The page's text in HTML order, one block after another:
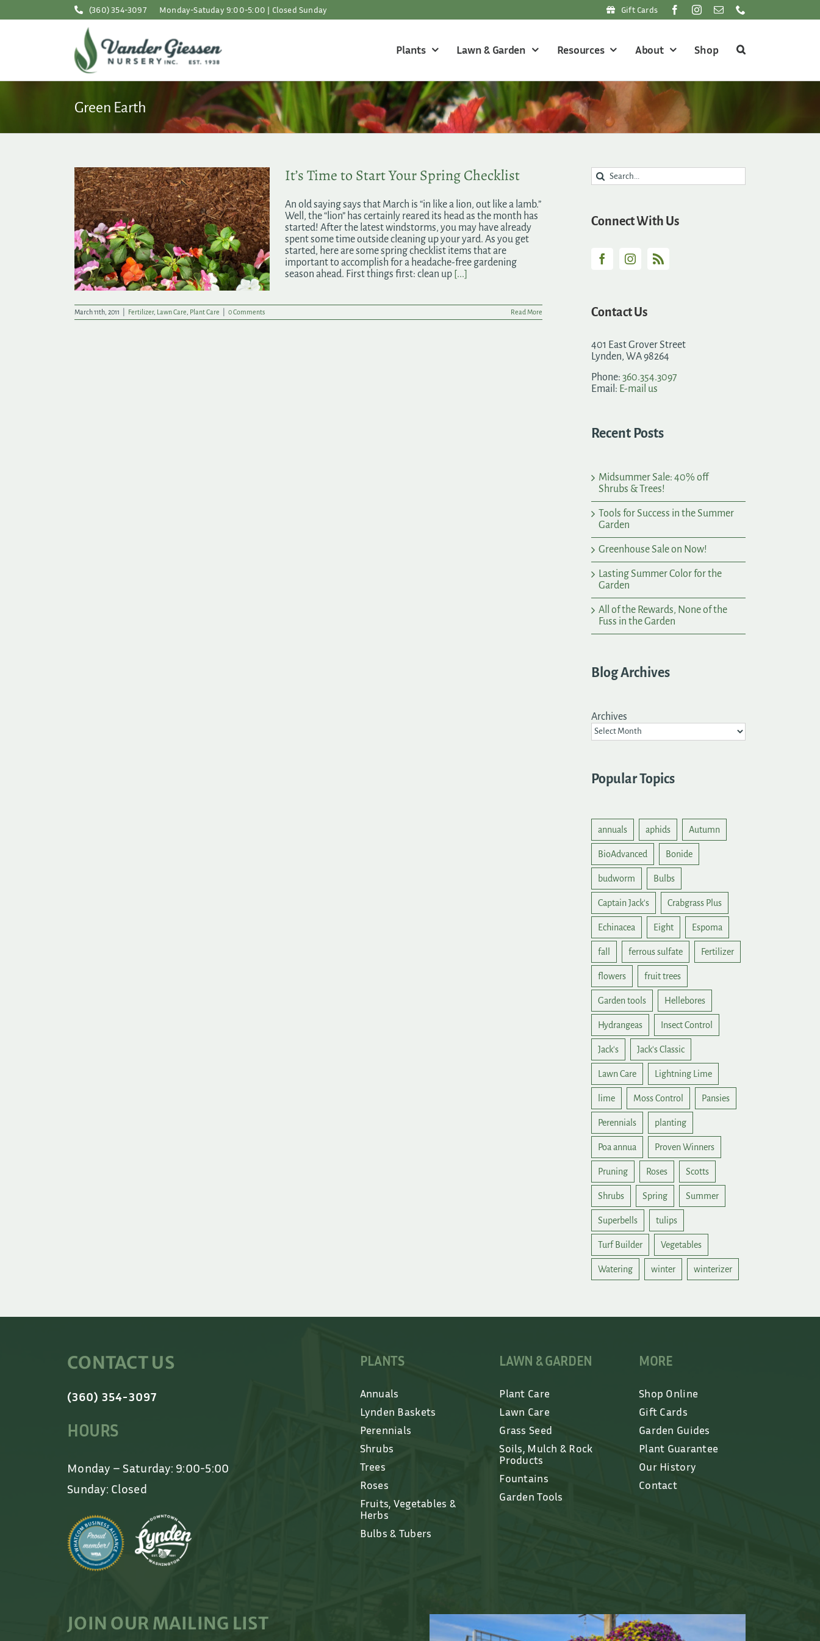
(360) 354-3097 Monday-Satuday 9:00-5:00 | Closed Sunday Gift Cards
Plants Lawn & Garden Resources About Shop
Green Earth
It’s Time to Start Your Spring Checklist
An old saying says that March is “in like a lion, out like a lamb.”
Well, the “lion” has certainly reared its head as the month has
started! After the latest windstorms, you may have already
spent some time outside cleaning up your yard. As you get
started, here are some spring checklist items that are
important to accomplish for a headache-free gardening
season ahead. First things first: clean up [...]
March 11th, 2011 Fertilizer, Lawn Care Plant Care 0 Comments Read More
Search
for:
Connect With Us
Contact Us
401 East Grover Street
Lynden, WA 98264
Phone: 360.354.3097
Email: E-mail us
Recent Posts
Midsummer Sale: 40% off
Shrubs & Trees!
Tools for Success in the Summer
Garden
Greenhouse Sale on Now!
Lasting Summer Color for the
Garden
All of the Rewards, None of the
Fuss in the Garden
Blog Archives
Archives
Popular Topics
annuals aphids Autumn
BioAdvanced Bonide
budworm Bulbs
Captain Jack's Crabgrass Plus
Echinacea Eight Espoma
fall ferrous sulfate Fertilizer
flowers fruit trees
Garden tools Hellebores
Hydrangeas Insect Control
Jack's Jack's Classic
Lawn Care Lightning Lime
lime Moss Control Pansies
Perennials planting
Poa annua Proven Winners
Pruning Roses Scotts
Shrubs Spring Summer
Superbells tulips
Turf Builder Vegetables
Watering winter winterizer
CONTACT US
(360) 354-3097
HOURS
Monday – Saturday: 9:00-5:00
Sunday: Closed
PLANTS
Annuals
Lynden Baskets
Perennials
Shrubs
Trees
Roses
Fruits, Vegetables &
Herbs
Bulbs & Tubers
LAWN & GARDEN
Plant Care
Lawn Care
Grass Seed
Soils, Mulch & Rock
Products
Fountains
Garden Tools
MORE
Shop Online
Gift Cards
Garden Guides
Plant Guarantee
Our History
Contact
JOIN OUR MAILING LIST